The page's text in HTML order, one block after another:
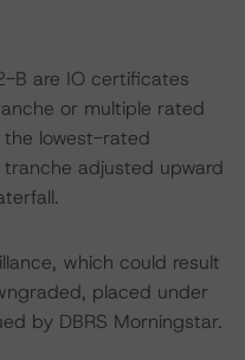
B are IO certificates
or multiple rated
the lowest-rated
adjusted upward
which could result
placed under
by DBRS Morningstar.